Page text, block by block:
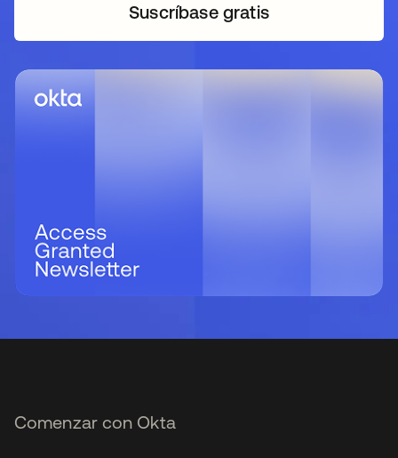
Suscríbase gratisse abre en una pestaña
Comenzar con Okta